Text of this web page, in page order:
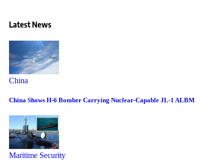
Latest News
China
China Shows H-6 Bomber Carrying Nuclear-Capable JL-1 ALBM
Maritime Security